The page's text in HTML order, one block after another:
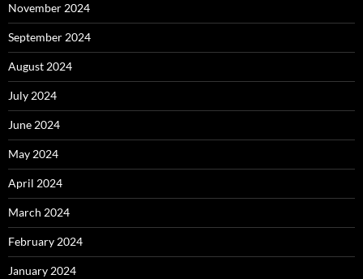
November 2024
September 2024
August 2024
July 2024
June 2024
May 2024
April 2024
March 2024
February 2024
January 2024